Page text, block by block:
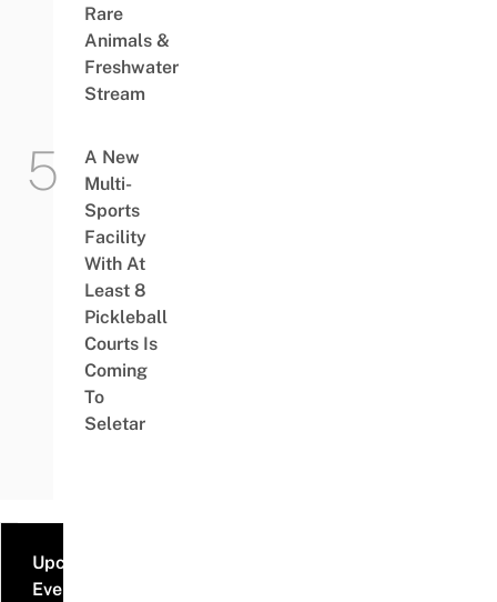
Rare
Animals &
Freshwater
Stream
A New
Multi-
Sports
Facility
With At
Least 8
Pickleball
Courts Is
Coming
To
Seletar
Upcoming
Events